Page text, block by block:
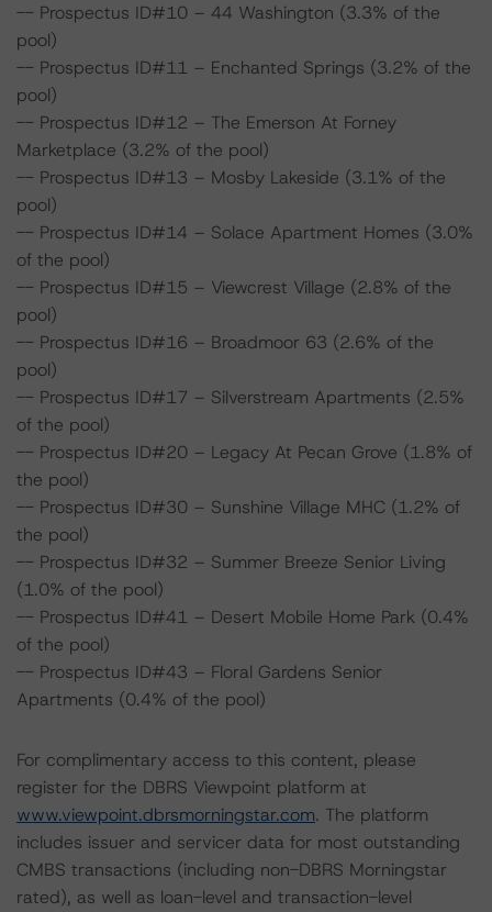
-- Prospectus ID#10 – 44 Washington (3.3% of the
pool)
-- Prospectus ID#11 – Enchanted Springs (3.2% of the
pool)
-- Prospectus ID#12 – The Emerson At Forney
Marketplace (3.2% of the pool)
-- Prospectus ID#13 – Mosby Lakeside (3.1% of the
pool)
-- Prospectus ID#14 – Solace Apartment Homes (3.0%
of the pool)
-- Prospectus ID#15 – Viewcrest Village (2.8% of the
pool)
-- Prospectus ID#16 – Broadmoor 63 (2.6% of the
pool)
-- Prospectus ID#17 – Silverstream Apartments (2.5%
of the pool)
-- Prospectus ID#20 – Legacy At Pecan Grove (1.8% of
the pool)
-- Prospectus ID#30 – Sunshine Village MHC (1.2% of
the pool)
-- Prospectus ID#32 – Summer Breeze Senior Living
(1.0% of the pool)
-- Prospectus ID#41 – Desert Mobile Home Park (0.4%
of the pool)
-- Prospectus ID#43 – Floral Gardens Senior
Apartments (0.4% of the pool)
For complimentary access to this content, please
register for the DBRS Viewpoint platform at
www.viewpoint.dbrsmorningstar.com. The platform
includes issuer and servicer data for most outstanding
CMBS transactions (including non-DBRS Morningstar
rated), as well as loan-level and transaction-level